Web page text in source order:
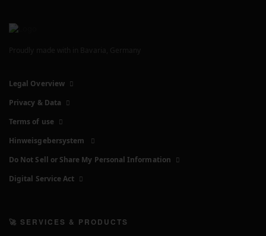
Legal Overview
Privacy & Data
Terms of use
Hinweisgebersystem
Do Not Sell or Share My Personal Information
Digital Service Act
🚀 SERVICES & PRODUCTS